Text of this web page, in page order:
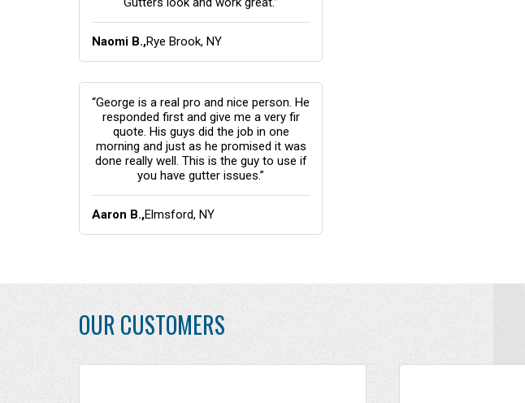
Naomi B.,Rye Brook, NY
“George is a real pro and nice person. He
responded first and give me a very fir
quote. His guys did the job in one
morning and just as he promised it was
done really well. This is the guy to use if
you have gutter issues.”
Aaron B.,Elmsford, NY
OUR CUSTOMERS